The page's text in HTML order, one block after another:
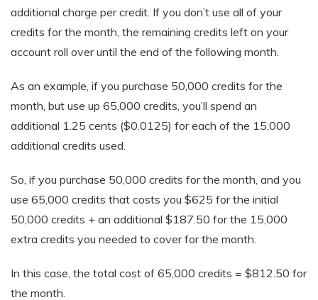
additional charge per credit. If you don’t use all of your
credits for the month, the remaining credits left on your
account roll over until the end of the following month.
As an example, if you purchase 50,000 credits for the
month, but use up 65,000 credits, you’ll spend an
additional 1.25 cents ($0.0125) for each of the 15,000
additional credits used.
So, if you purchase 50,000 credits for the month, and you
use 65,000 credits that costs you $625 for the initial
50,000 credits + an additional $187.50 for the 15,000
extra credits you needed to cover for the month.
In this case, the total cost of 65,000 credits = $812.50 for
the month.